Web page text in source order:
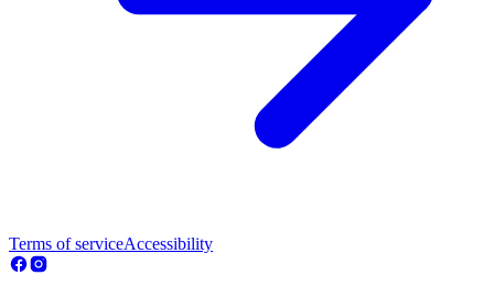
Terms of serviceAccessibility